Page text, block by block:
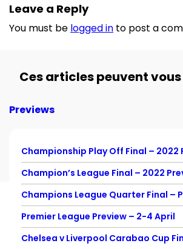
Leave a Reply
You must be logged in to post a
Ces articles peuvent
Previews
Championship Play Off Final – 2022
Champion’s League Final – 2022
Champions League Quarter Final –
Premier League Preview – 2-4 April
Chelsea v Liverpool Carabao Cup